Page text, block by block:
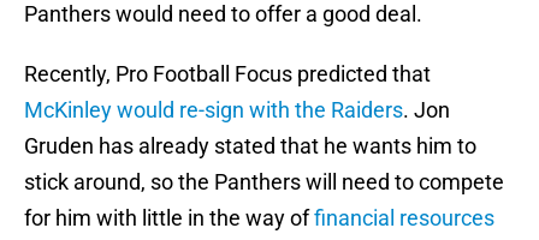
Panthers would need to offer a good deal.
Recently, Pro Football Focus predicted that
McKinley would re-sign with the Raiders. Jon
Gruden has already stated that he wants him to
stick around, so the Panthers will need to compete
for him with little in the way offinancial resources